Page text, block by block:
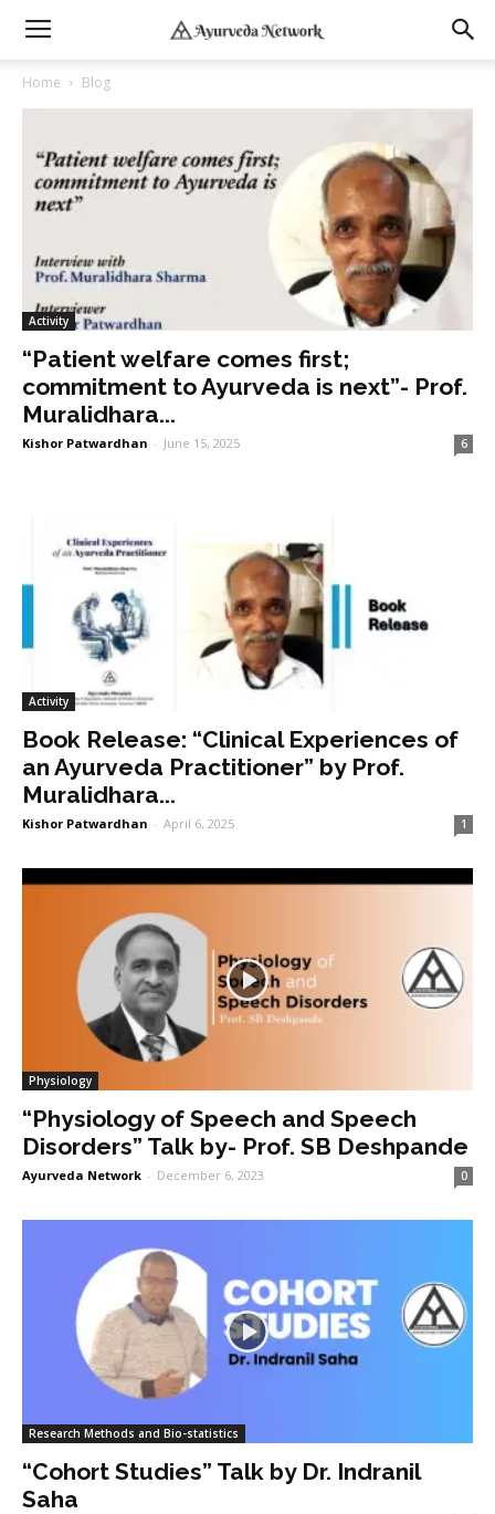
Home Blog
Activity
“Patient welfare comes first;
commitment to Ayurveda is next”- Prof.
Muralidhara...
Kishor Patwardhan - June 15, 2025 6
Activity
Book Release: “Clinical Experiences of
an Ayurveda Practitioner” by Prof.
Muralidhara...
Kishor Patwardhan - April 6, 2025 1
Physiology
“Physiology of Speech and Speech
Disorders” Talk by- Prof. SB Deshpande
Ayurveda Network - December 6, 2023 0
Research Methods and Bio-statistics
“Cohort Studies” Talk by Dr. Indranil
Saha